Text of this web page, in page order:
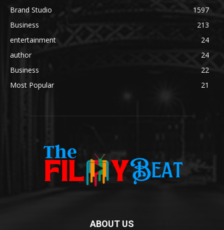
Brand Studio
1597
Business
213
entertainment
24
author
24
Business
22
Most Popular
21
ABOUT US